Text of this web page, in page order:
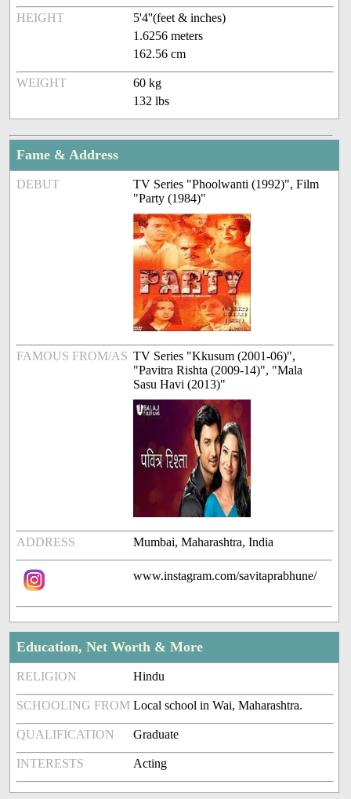
HEIGHT
5'4''(feet & inches)
1.6256 meters
162.56 cm
WEIGHT
60 kg
132 lbs
Fame & Address
DEBUT
TV Series "Phoolwanti (1992)", Film
"Party (1984)"
FAMOUS FROM/AS TV Series "Kkusum (2001-06)",
"Pavitra Rishta (2009-14)", "Mala
Sasu Havi (2013)"
ADDRESS Mumbai, Maharashtra, India
www.instagram.com/savitaprabhune/
Education, Net Worth & More
RELIGION Hindu
SCHOOLING FROM Local school in Wai, Maharashtra.
QUALIFICATION Graduate
INTERESTS Acting